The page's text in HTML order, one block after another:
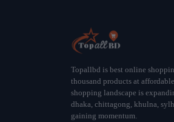
Topallbd is best online
thousand products at
shopping landscape is
dhaka, chittagong, khulna,
gaining momentum.